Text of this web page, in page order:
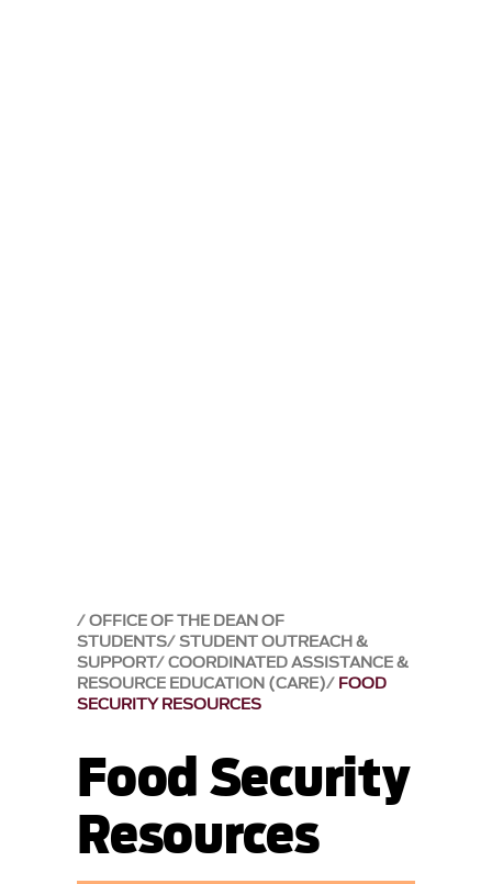
OFFICE OF THE DEAN OF
STUDENTS STUDENT OUTREACH &
SUPPORT COORDINATED ASSISTANCE &
RESOURCE EDUCATION (CARE) FOOD
SECURITY RESOURCES
Food Security
Resources